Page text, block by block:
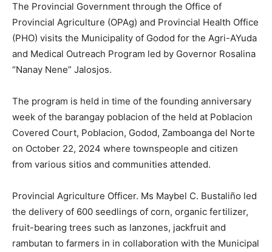
The Provincial Government through the Office of
Provincial Agriculture (OPAg) and Provincial Health Office
(PHO) visits the Municipality of Godod for the Agri-AYuda
and Medical Outreach Program led by Governor Rosalina
“Nanay Nene” Jalosjos.
The program is held in time of the founding anniversary
week of the barangay poblacion of the held at Poblacion
Covered Court, Poblacion, Godod, Zamboanga del Norte
on October 22, 2024 where townspeople and citizen
from various sitios and communities attended.
Provincial Agriculture Officer. Ms Maybel C. Bustaliño led
the delivery of 600 seedlings of corn, organic fertilizer,
fruit-bearing trees such as lanzones, jackfruit and
rambutan to farmers in in collaboration with the Municipal